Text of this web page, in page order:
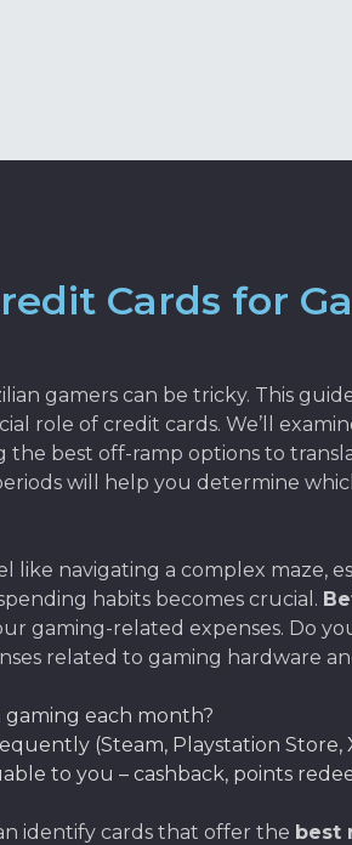
Cards for
gamers can be tricky. This
role of credit cards. We’ll
the best off-ramp options to
will help you determine
like navigating a complex maze,
habits becomes crucial.
gaming-related expenses. Do
related to gaming hardware
each month?
(Steam, Playstation Store,
to you – cashback, points
identify cards that offer the best